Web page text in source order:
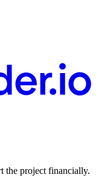
the project financially.